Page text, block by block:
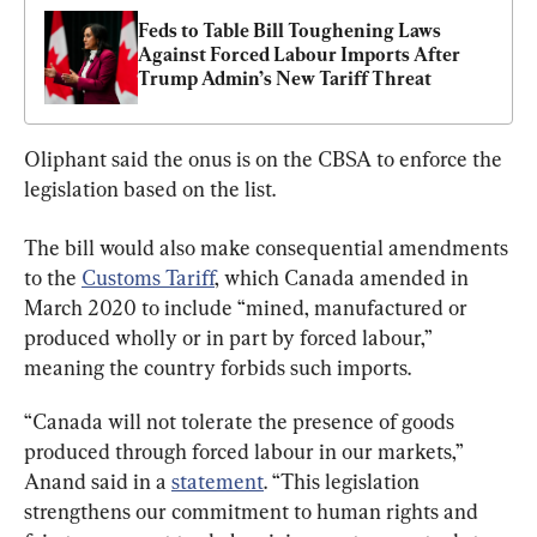
Feds to Table Bill Toughening Laws
Against Forced Labour Imports After
Trump Admin’s New Tariff Threat
Oliphant said the onus is on the CBSA to enforce the
legislation based on the list.
The bill would also make consequential amendments
to the Customs Tariff, which Canada amended in
March 2020 to include “mined, manufactured or
produced wholly or in part by forced labour,”
meaning the country forbids such imports.
“Canada will not tolerate the presence of goods
produced through forced labour in our markets,”
Anand said in a statement. “This legislation
strengthens our commitment to human rights and